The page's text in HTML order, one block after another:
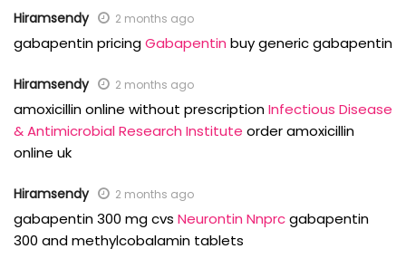
Hiramsendy 2 months ago
gabapentin pricingGabapentin buy generic gabapentin
Hiramsendy 2 months ago
amoxicillin online without prescriptionInfectious Disease
& Antimicrobial Research Institute order amoxicillin
online uk
Hiramsendy 2 months ago
gabapentin 300 mg cvs Neurontin Nnprcgabapentin
300 and methylcobalamin tablets